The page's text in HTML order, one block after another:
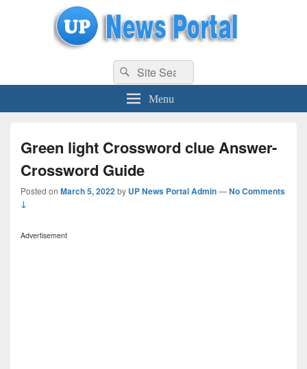
uppolice.org UP News Portal, Latest Result, Gaming, Tech, Sports news
Search
for:
Search
Menu
Green light Crossword clue Answer-
Crossword Guide
Posted on March 5, 2022by UP News Portal Admin—No Comments
↓
Advertisement